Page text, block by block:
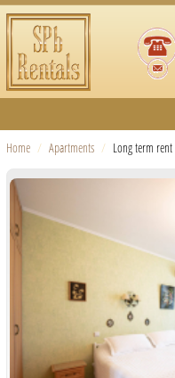
Home / Apartments / Long term rent